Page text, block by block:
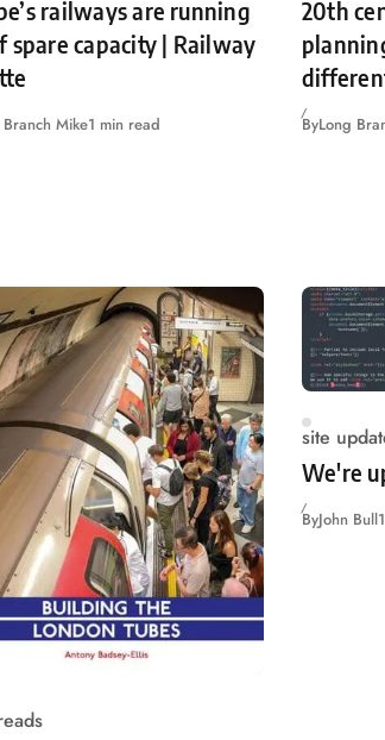
railways are running
spare capacity | Railway
Branch Mike1 min read
20th
ByLong
site
We're
ByJohn Bull